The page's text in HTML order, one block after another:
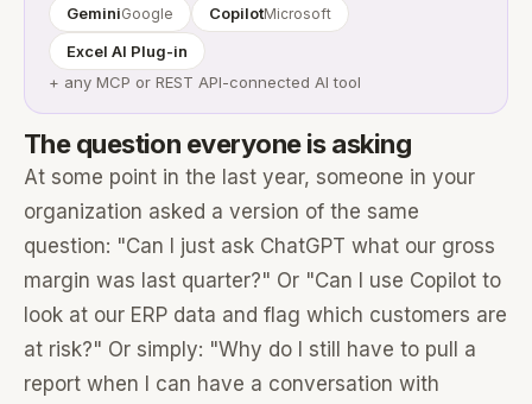
GeminiGoogle CopilotMicrosoft
Excel AI Plug-in
+ any MCP or REST API-connected AI tool
The question everyone is asking
At some point in the last year, someone in your
organization asked a version of the same
question: "Can I just ask ChatGPT what our gross
margin was last quarter?" Or "Can I use Copilot to
look at our ERP data and flag which customers are
at risk?" Or simply: "Why do I still have to pull a
report when I can have a conversation with